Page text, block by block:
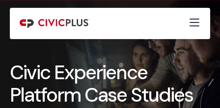
Civic Experience
Platform Case Studies